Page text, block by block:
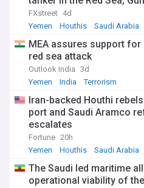
FXstreet 4d
Yemen
Houthis Saudi Arabia
MEA assures support
red sea attack
Outlook India 3d
Yemen
India Terrorism
Iran-backed Houthi
port and Saudi Aramco
escalates
Fortune 20h
Yemen
Houthis Saudi Arabia
The Saudi led maritime
operational viability of